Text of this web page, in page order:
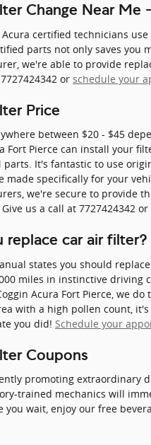
Change Near
Acura certified technicians
parts not only saves
we're able to provide
or schedule your
Price
between $20 - $45
Fort Pierce can install your
parts. It's fantastic to use
made specifically for your
we're secure to provide
Give us a call at 7727424342
car air filter?
states you should
miles in instinctive
Acura Fort Pierce, we
with a high pollen count,
you did! Schedule your
Coupons
promoting extraordinary
trained mechanics will
wait, enjoy our free